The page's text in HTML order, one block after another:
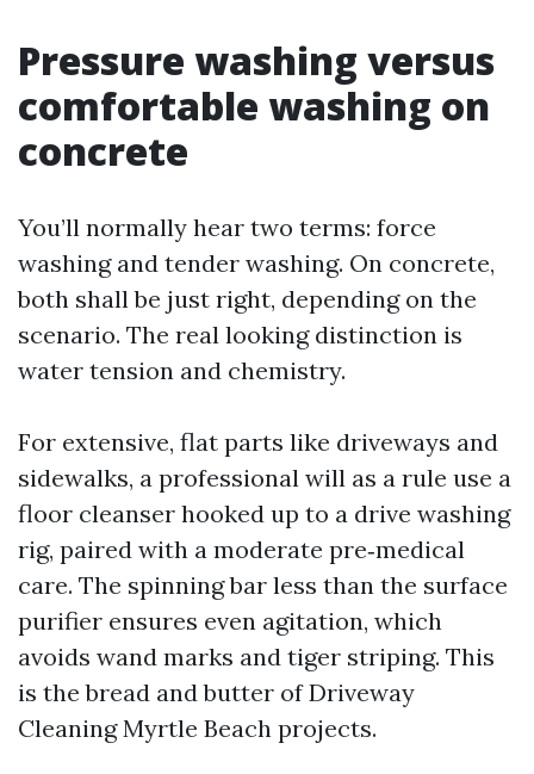
Pressure washing versus
comfortable washing on
concrete
You’ll normally hear two terms: force
washing and tender washing. On concrete,
both shall be just right, depending on the
scenario. The real looking distinction is
water tension and chemistry.
For extensive, flat parts like driveways and
sidewalks, a professional will as a rule use a
floor cleanser hooked up to a drive washing
rig, paired with a moderate pre‑medical
care. The spinning bar less than the surface
purifier ensures even agitation, which
avoids wand marks and tiger striping. This
is the bread and butter of Driveway
Cleaning Myrtle Beach projects.